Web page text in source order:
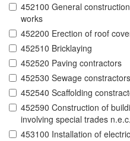
452100 General
works
452200 Erection of roof
452510 Bricklaying
452520 Paving contractors
452530 Sewage constractors
452540 Scaffolding
452590 Construction of
involving special trades n.e.c.
453100 Installation of